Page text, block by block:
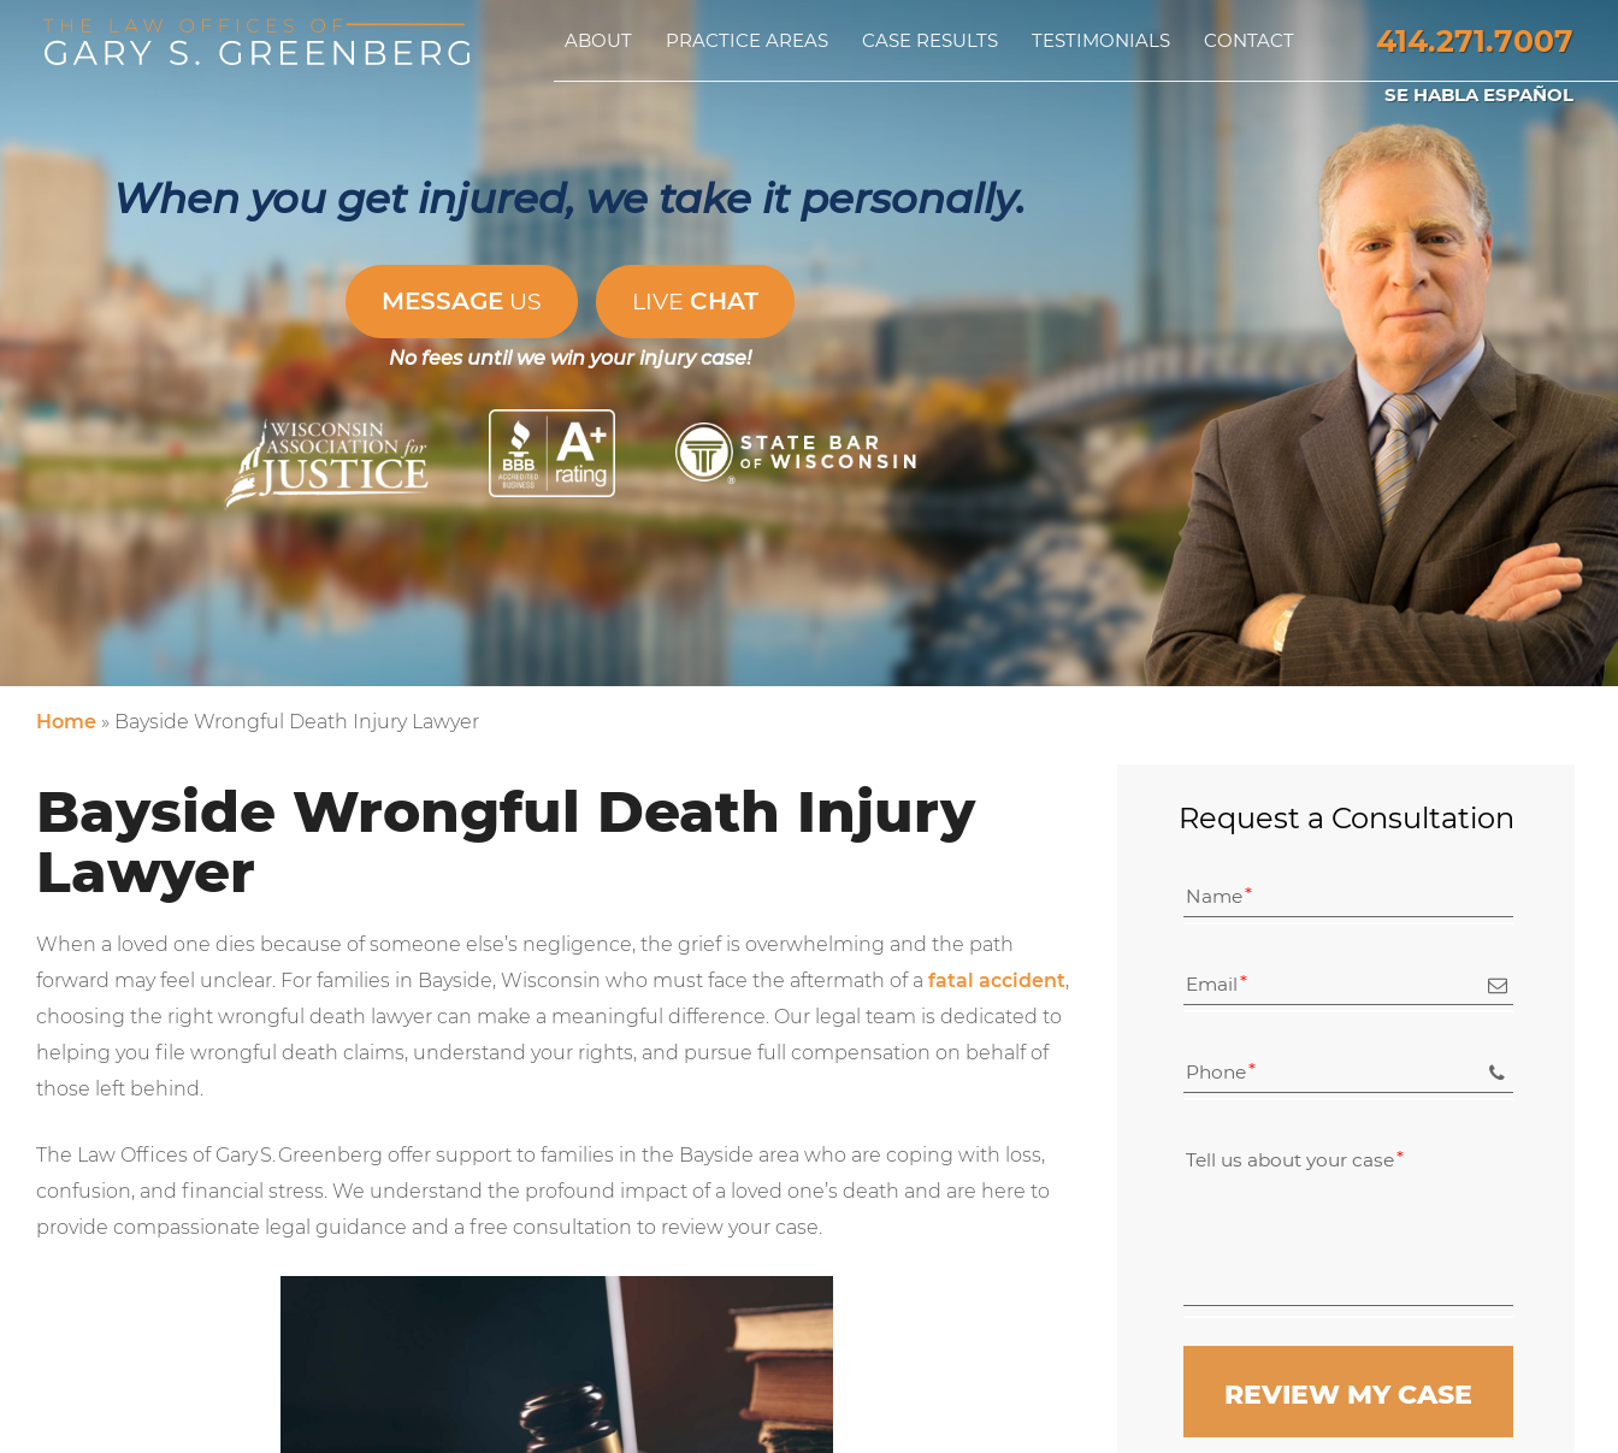
414.271.7007
SE HABLA ESPAÑOL
ABOUT PRACTICE AREAS CASE RESULTS TESTIMONIALS CONTACT
When you get injured, we take it personally.
MESSAGEUS LIVE CHAT
No fees until we win your injury case!
Home » Bayside Wrongful Death Injury Lawyer
Bayside Wrongful Death Injury
Lawyer
When a loved one dies because of someone else’s negligence, the grief is overwhelming and the path
forward may feel unclear. For families in Bayside, Wisconsin who must face the aftermath of a fatal accident,
choosing the right wrongful death lawyer can make a meaningful difference. Our legal team is dedicated to
helping you file wrongful death claims, understand your rights, and pursue full compensation on behalf of
those left behind.
The Law Offices of Gary S. Greenberg offer support to families in the Bayside area who are coping with loss,
confusion, and financial stress. We understand the profound impact of a loved one’s death and are here to
provide compassionate legal guidance and a free consultation to review your case.
Request a Consultation
Name
Email
Phone
Tell us about your case
REVIEW MY CASE